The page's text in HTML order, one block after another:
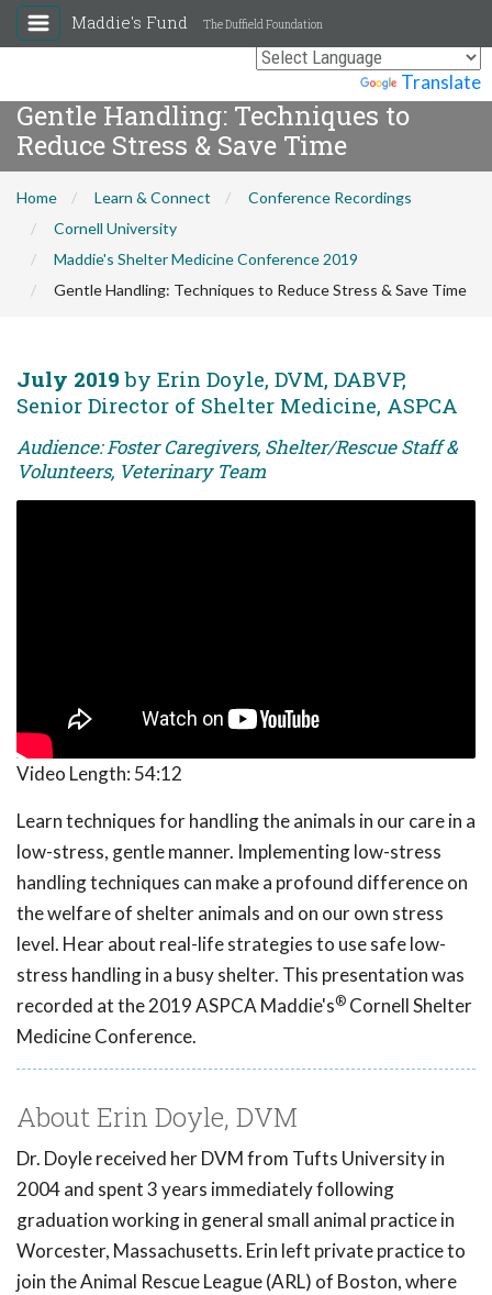
Translate
Maddie's Fund The Duffield Foundation
Gentle Handling: Techniques to
Reduce Stress & Save Time
Home Learn & Connect
Conference Recordings
Cornell University
Maddie's Shelter Medicine Conference 2019
Gentle Handling: Techniques to Reduce Stress & Save Time
July 2019 by Erin Doyle, DVM, DABVP,
Senior Director of Shelter Medicine, ASPCA
Audience: Foster Caregivers, Shelter/Rescue Staff &
Volunteers, Veterinary Team
Video Length: 54:12
Learn techniques for handling the animals in our care in a
low-stress, gentle manner. Implementing low-stress
handling techniques can make a profound difference on
the welfare of shelter animals and on our own stress
level. Hear about real-life strategies to use safe low-
stress handling in a busy shelter. This presentation was
recorded at the 2019 ASPCA Maddie's® Cornell Shelter
Medicine Conference.
About Erin Doyle, DVM
Dr. Doyle received her DVM from Tufts University in
2004 and spent 3 years immediately following
graduation working in general small animal practice in
Worcester, Massachusetts. Erin left private practice to
join the Animal Rescue League (ARL) of Boston, where